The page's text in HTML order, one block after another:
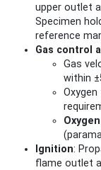
upper outlet
Specimen
reference
Gas control
Gas
within
Ignition:
flame outlet